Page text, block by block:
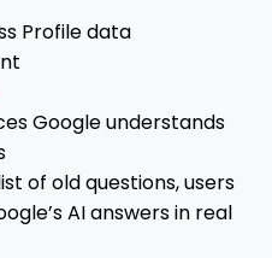
Profile data
Google understands
of old questions, users
AI answers in real